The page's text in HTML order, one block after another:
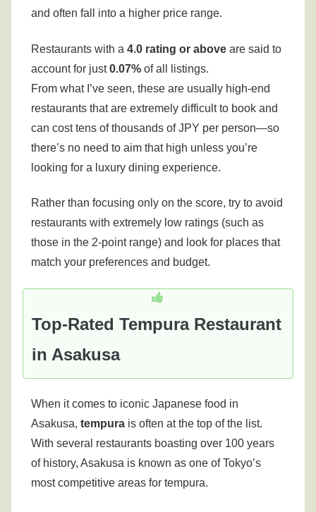
and often fall into a higher price range.
Restaurants with a4.0 rating or above are said to
account for just0.07% of all listings.
From what I’ve seen, these are usually high-end
restaurants that are extremely difficult to book and
can cost tens of thousands of JPY per person—so
there’s no need to aim that high unless you’re
looking for a luxury dining experience.
Rather than focusing only on the score, try to avoid
restaurants with extremely low ratings (such as
those in the 2-point range) and look for places that
match your preferences and budget.
Top-Rated Tempura Restaurant
in Asakusa
When it comes to iconic Japanese food in
Asakusa,tempura is often at the top of the list.
With several restaurants boasting over 100 years
of history, Asakusa is known as one of Tokyo’s
most competitive areas for tempura.